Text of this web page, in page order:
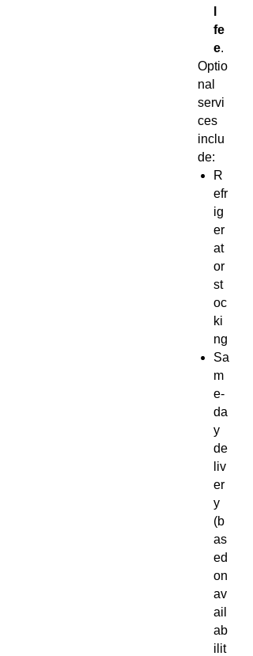
fe
e.
Optio
nal
servi
ces
inclu
de:
R
efr
ig
er
at
or
st
oc
ki
ng
Sa
m
e-
da
y
de
liv
er
y
(b
as
ed
on
av
ail
ab
ilit